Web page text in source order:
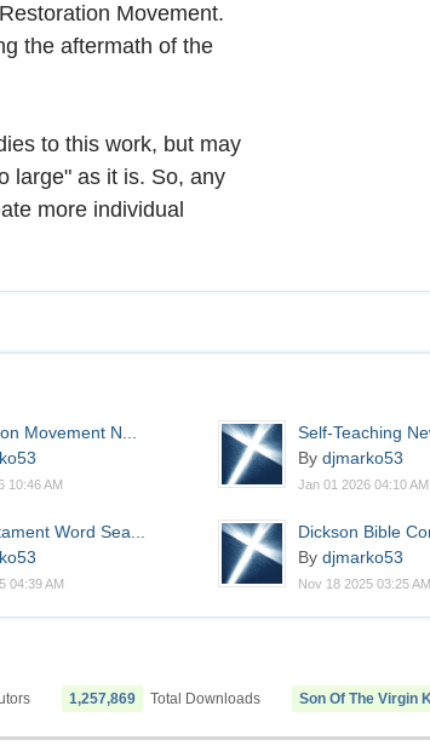
Movement.
the aftermath of the
to this work, but may
large" as it is. So, any
more individual
Movement N...
10:46 AM
Self-Teaching
Bydjmarko53
Jan 01 2026 04:10 AM
Word Sea...
04:39 AM
Dickson Bible
Bydjmarko53
Nov 18 2025 03:25 AM
1,257,869 Total Downloads Son Of The Virgin